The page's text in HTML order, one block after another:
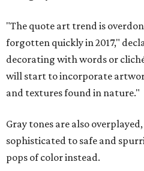
"The quote art trend is
forgotten quickly in 2017,"
decorating with words or
will start to incorporate
and textures found in nature."
Gray tones are also
sophisticated to safe and
pops of color instead.